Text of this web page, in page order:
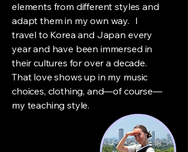
elements from different styles and
adapt them in my own way. I
travel to Korea and Japan every
year and have been immersed in
their cultures for over a decade.
That love shows up in my music
choices, clothing, and—of course—
my teaching style.